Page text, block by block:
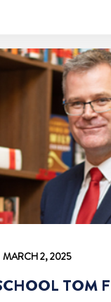
MARCH 2, 2025
TOM